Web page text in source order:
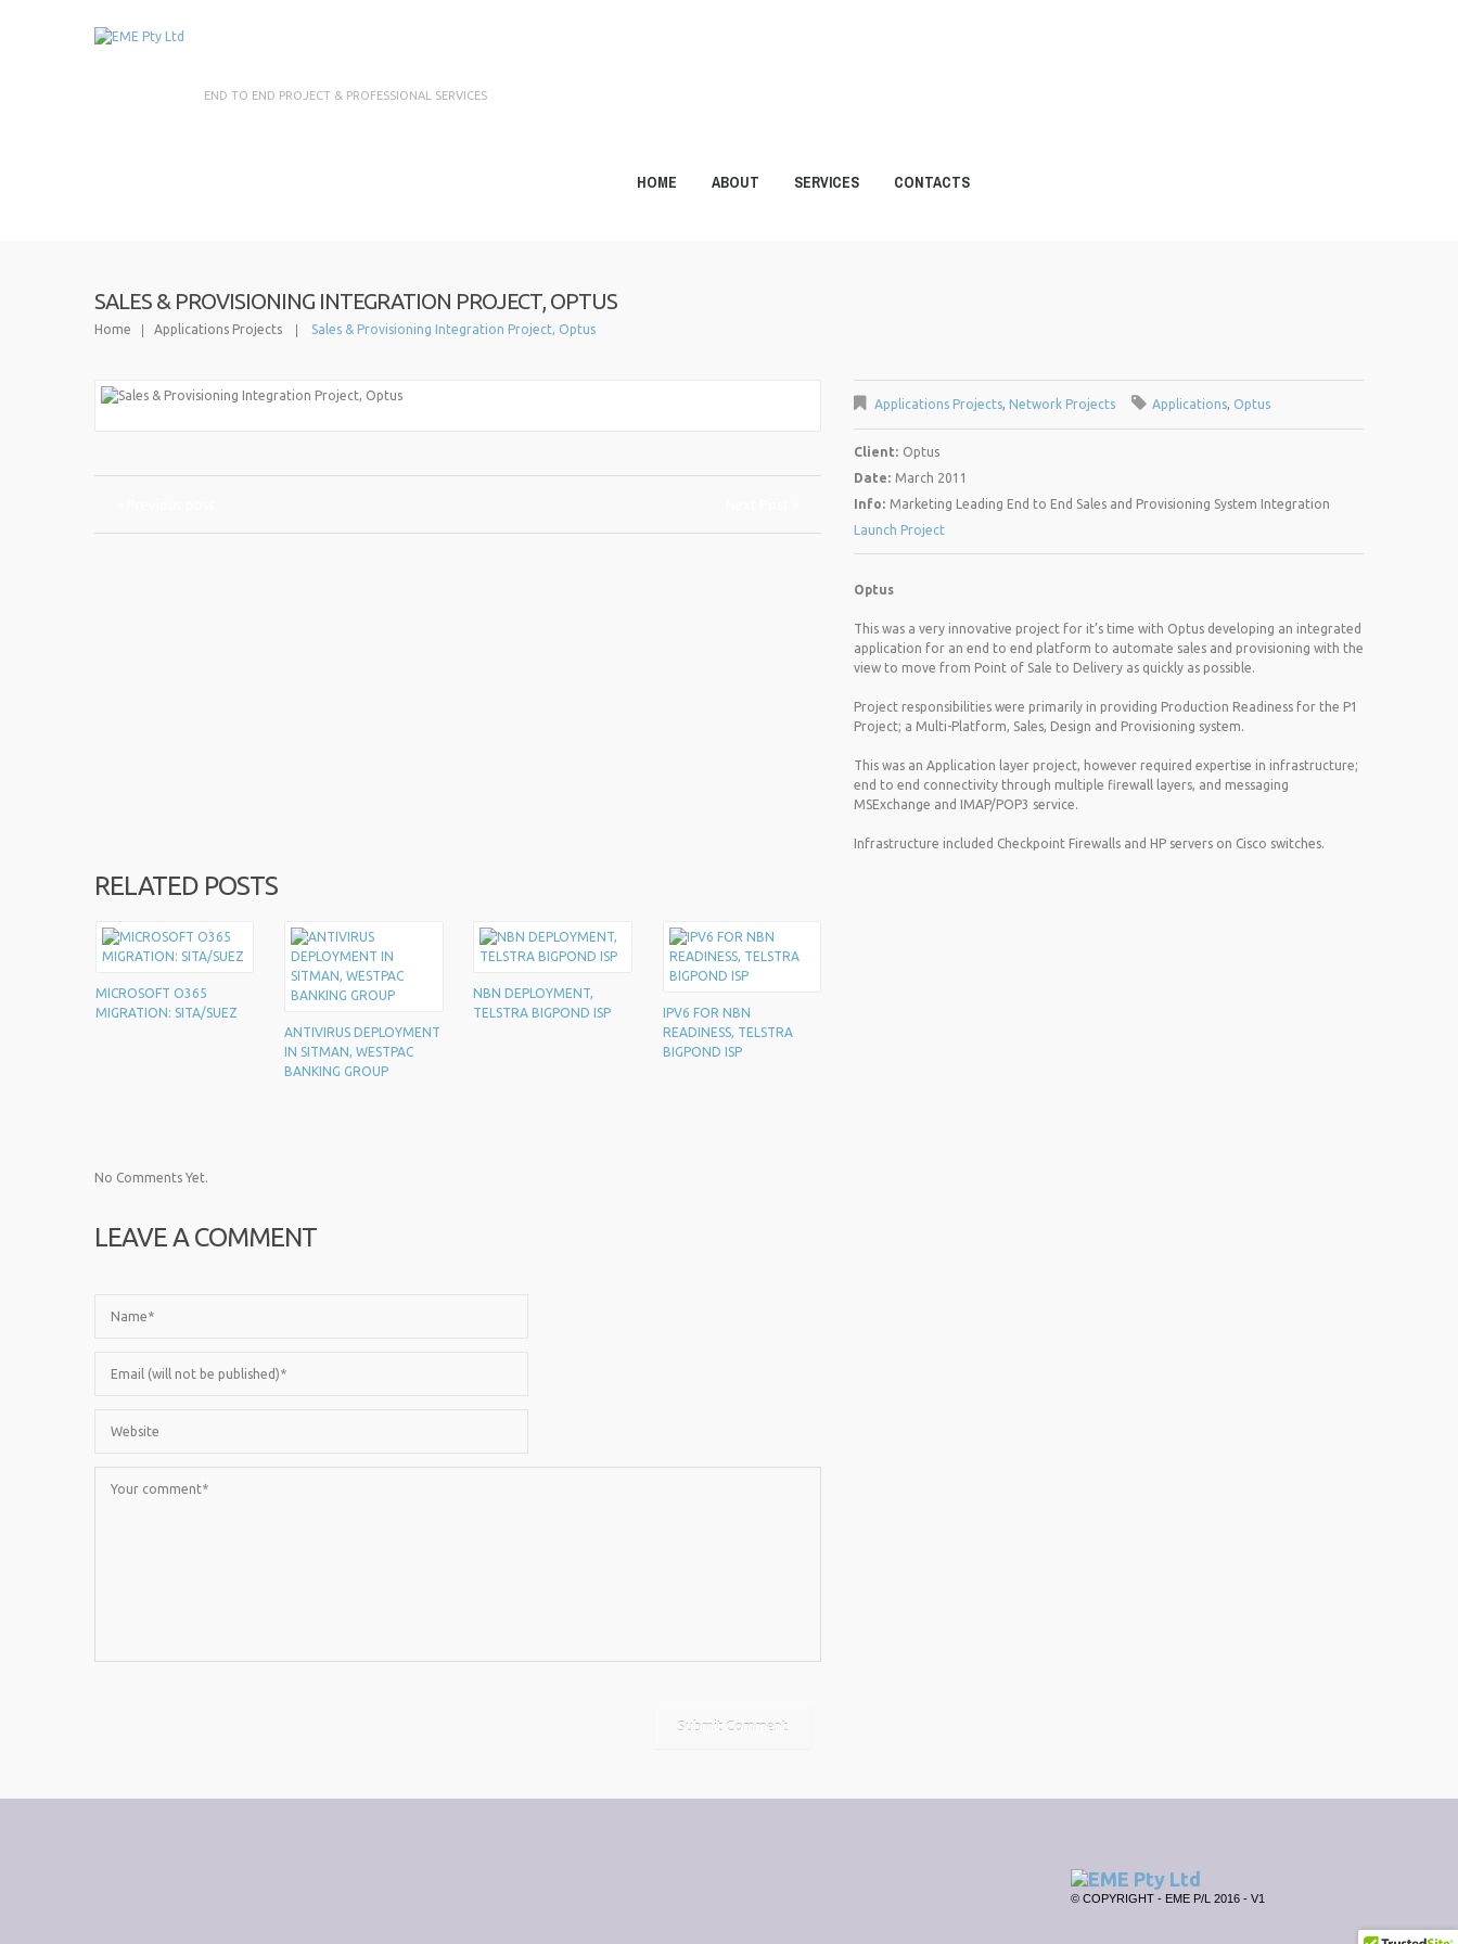
END TO END PROJECT & PROFESSIONAL SERVICES
HOME ABOUT SERVICES CONTACTS
SALES & PROVISIONING INTEGRATION PROJECT, OPTUS
Home Applications Projects Sales & Provisioning Integration Project, Optus
Applications Projects, Network Projects Applications, Optus
Client: Optus
Date: March 2011
Info: Marketing Leading End to End Sales and Provisioning System Integration
Launch Project
Optus
This was a very innovative project for it’s time with Optus developing an integrated
application for an end to end platform to automate sales and provisioning with the
view to move from Point of Sale to Delivery as quickly as possible.
Project responsibilities were primarily in providing Production Readiness for the P1
Project; a Multi-Platform, Sales, Design and Provisioning system.
This was an Application layer project, however required expertise in infrastructure;
end to end connectivity through multiple firewall layers, and messaging
MSExchange and IMAP/POP3 service.
Infrastructure included Checkpoint Firewalls and HP servers on Cisco switches.
RELATED POSTS
MICROSOFT O365
MIGRATION: SITA/SUEZ
ANTIVIRUS DEPLOYMENT
IN SITMAN, WESTPAC
BANKING GROUP
NBN DEPLOYMENT,
TELSTRA BIGPOND ISP
IPV6 FOR NBN
READINESS, TELSTRA
BIGPOND ISP
No Comments Yet.
LEAVE A COMMENT
© COPYRIGHT - EME P/L 2016 - V1